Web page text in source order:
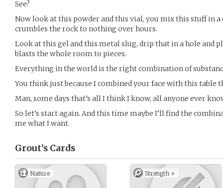
See?
Now look at this powder and this vial, you mix this stuff in a
crumbles the rock to nothing over hours.
Look at this gel and this metal slug, drip that in a hole and
blasts the whole room to pieces.
Everything in the world is the right combination of
You think just because I combined your face with this table
Man, some days that’s all I think I know, all anyone ever
So let’s start again. And this time maybe I’ll find the
me what I want.
Grout’s Cards
Nature Strength +